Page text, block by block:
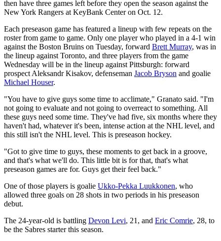
then have three games left before they open the season against the
New York Rangers at KeyBank Center on Oct. 12.
Each preseason game has featured a lineup with few repeats on the
roster from game to game. Only one player who played in a 4-1 win
against the Boston Bruins on Tuesday, forward Brett Murray, was in
the lineup against Toronto, and three players from the game
Wednesday will be in the lineup against Pittsburgh: forward
prospect Aleksandr Kisakov, defenseman Jacob Bryson and goalie
Michael Houser.
"You have to give guys some time to acclimate," Granato said. "I'm
not going to evaluate and not going to overreact to something. All
these guys need some time. They've had five, six months where they
haven't had, whatever it's been, intense action at the NHL level, and
this still isn't the NHL level. This is preseason hockey.
"Got to give time to guys, these moments to get back in a groove,
and that's what we'll do. This little bit is for that, that's what
preseason games are for. Guys get their feel back."
One of those players is goalie Ukko-Pekka Luukkonen, who
allowed three goals on 28 shots in two periods in his preseason
debut.
The 24-year-old is battling Devon Levi, 21, and Eric Comrie, 28, to
be the Sabres starter this season.